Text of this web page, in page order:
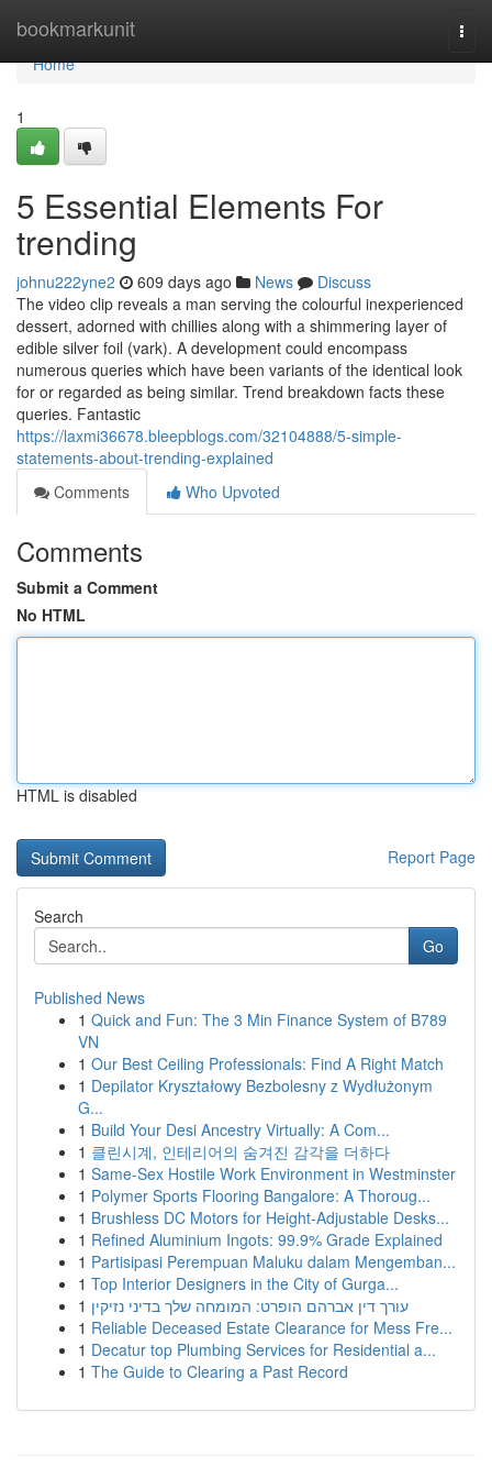
bookmarkunit
Home
Home
1
5 Essential Elements For
trending
johnu222yne2 609 days ago News
Discuss
The video clip reveals a man serving the colourful inexperienced
dessert, adorned with chillies along with a shimmering layer of
edible silver foil (vark). A development could encompass
numerous queries which have been variants of the identical look
for or regarded as being similar. Trend breakdown facts these
queries. Fantastic
https://laxmi36678.bleepblogs.com/32104888/5-simple-
statements-about-trending-explained
Comments
Who Upvoted
Comments
Submit a Comment
No HTML
HTML is disabled
Report Page
Search
Go
Published News
1 Quick and Fun: The 3 Min Finance System of B789
VN
1 Our Best Ceiling Professionals: Find A Right Match
1 Depilator Kryształowy Bezbolesny z Wydłużonym
G...
1 Build Your Desi Ancestry Virtually: A Com...
1 클린시계, 인테리어의 숨겨진 감각을 더하다
1 Same-Sex Hostile Work Environment in Westminster
1 Polymer Sports Flooring Bangalore: A Thoroug...
1 Brushless DC Motors for Height-Adjustable Desks...
1 Refined Aluminium Ingots: 99.9% Grade Explained
1 Partisipasi Perempuan Maluku dalam Mengemban...
1 Top Interior Designers in the City of Gurga...
1 עורך דין אברהם הופרט: המומחה שלך בדיני נזיקין
1 Reliable Deceased Estate Clearance for Mess Fre...
1 Decatur top Plumbing Services for Residential a...
1 The Guide to Clearing a Past Record